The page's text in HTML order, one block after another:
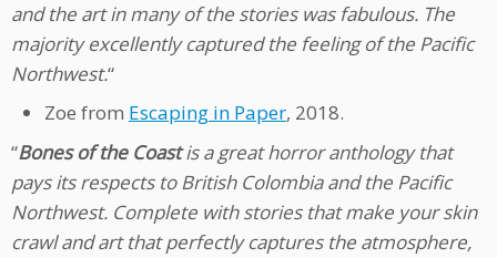
and the art in many of the stories was fabulous. The
majority excellently captured the feeling of the Pacific
Northwest.“
Zoe from Escaping in Paper, 2018.
“Bones of the Coastis a great horror anthology that
pays its respects to British Colombia and the Pacific
Northwest. Complete with stories that make your skin
crawl and art that perfectly captures the atmosphere,